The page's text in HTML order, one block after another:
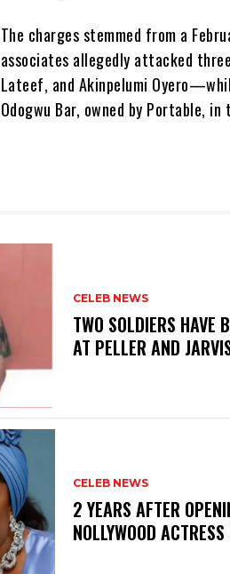
The charges stemmed from a
associates allegedly attacked
Lateef, and Akinpelumi
Odogwu Bar, owned by Portable,
CELEB NEWS
‎TWO SOLDIERS HAVE
AT PELLER AND
CELEB NEWS
‎2 YEARS AFTER
NOLLYWOOD